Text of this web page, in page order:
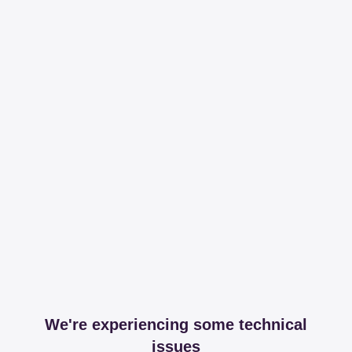
We're experiencing some technical
issues